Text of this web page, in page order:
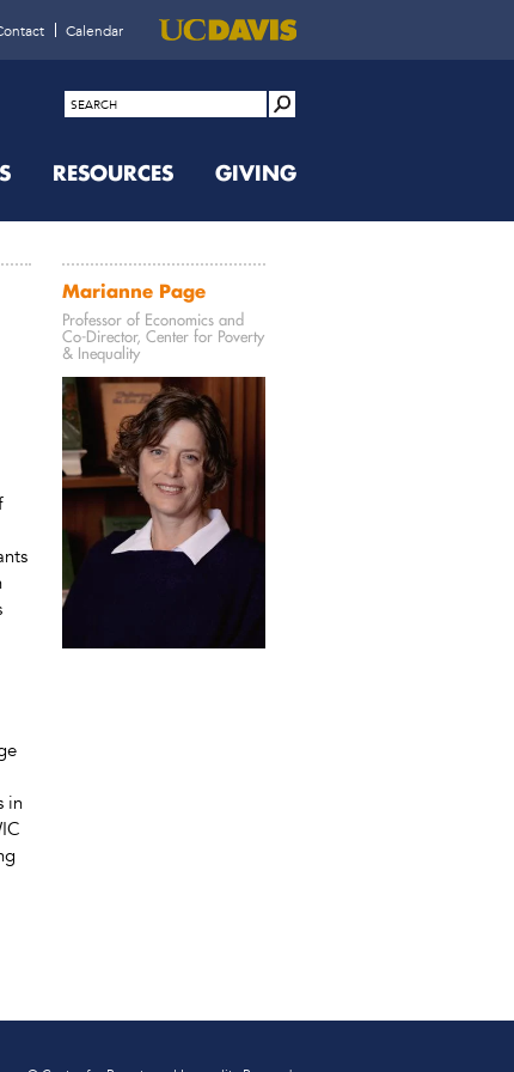
Calendar
RESOURCES GIVING
in
Marianne Page
Professor of Economics and
Co-Director, Center for Poverty
& Inequality